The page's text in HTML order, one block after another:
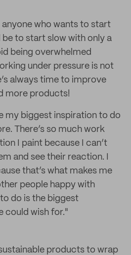
who wants to start
be to start slow with only a
being overwhelmed
under pressure is not
always time to improve
more products!
my biggest inspiration to do
There’s so much work
I paint because I can’t
and see their reaction. I
that’s what makes me
people happy with
do is the biggest
could wish for."
products to wrap